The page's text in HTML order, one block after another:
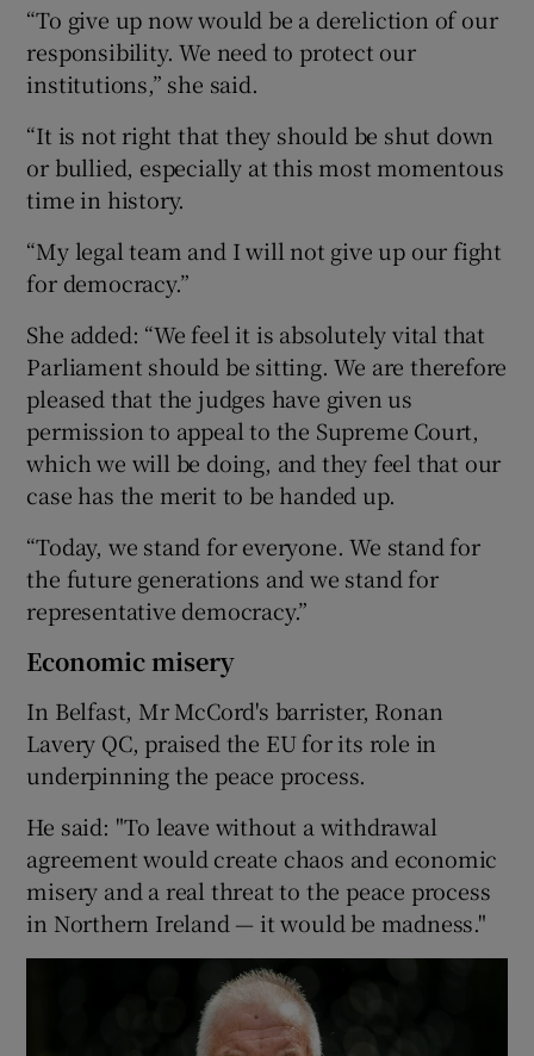
“To give up now would be a dereliction of our
responsibility. We need to protect our
institutions,” she said.
“It is not right that they should be shut down
or bullied, especially at this most momentous
time in history.
“My legal team and I will not give up our fight
for democracy.”
She added: “We feel it is absolutely vital that
Parliament should be sitting. We are therefore
pleased that the judges have given us
permission to appeal to the Supreme Court,
which we will be doing, and they feel that our
case has the merit to be handed up.
“Today, we stand for everyone. We stand for
the future generations and we stand for
representative democracy.”
Economic misery
In Belfast, Mr McCord's barrister, Ronan
Lavery QC, praised the EU for its role in
underpinning the peace process.
He said: "To leave without a withdrawal
agreement would create chaos and economic
misery and a real threat to the peace process
in Northern Ireland — it would be madness."